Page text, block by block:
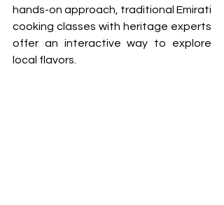
hands-on approach, traditional Emirati
cooking classes with heritage experts
offer an interactive way to explore
local flavors.